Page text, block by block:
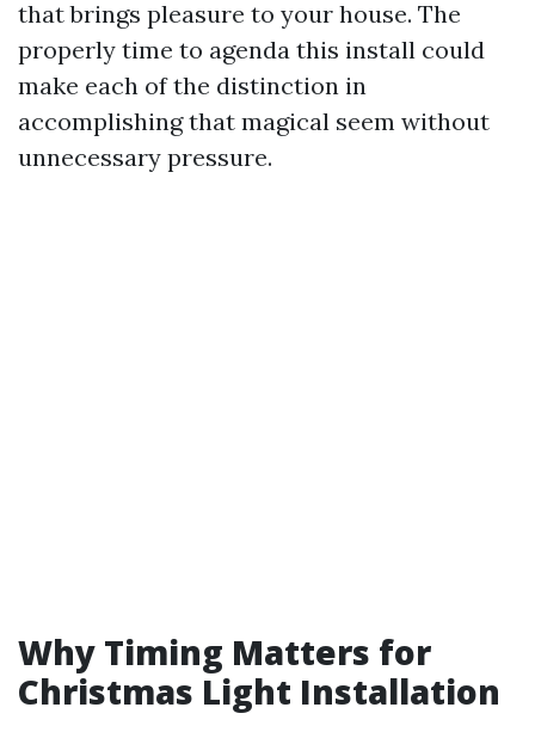
that brings pleasure to your house. The
properly time to agenda this install could
make each of the distinction in
accomplishing that magical seem without
unnecessary pressure.
Why Timing Matters for
Christmas Light Installation